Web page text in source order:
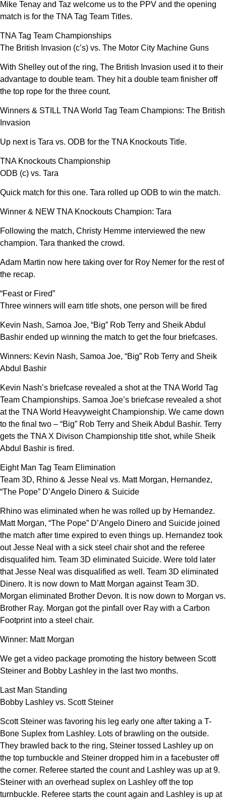
Mike Tenay and Taz welcome us to the PPV and the opening
match is for the TNA Tag Team Titles.
TNA Tag Team Championships
The British Invasion (c’s) vs. The Motor City Machine Guns
With Shelley out of the ring, The British Invasion used it to their
advantage to double team. They hit a double team finisher off
the top rope for the three count.
Winners & STILL TNA World Tag Team Champions: The British
Invasion
Up next is Tara vs. ODB for the TNA Knockouts Title.
TNA Knockouts Championship
ODB (c) vs. Tara
Quick match for this one. Tara rolled up ODB to win the match.
Winner & NEW TNA Knockouts Champion: Tara
Following the match, Christy Hemme interviewed the new
champion. Tara thanked the crowd.
Adam Martin now here taking over for Roy Nemer for the rest of
the recap.
“Feast or Fired”
Three winners will earn title shots, one person will be fired
Kevin Nash, Samoa Joe, “Big” Rob Terry and Sheik Abdul
Bashir ended up winning the match to get the four briefcases.
Winners: Kevin Nash, Samoa Joe, “Big” Rob Terry and Sheik
Abdul Bashir
Kevin Nash’s briefcase revealed a shot at the TNA World Tag
Team Championships. Samoa Joe’s briefcase revealed a shot
at the TNA World Heavyweight Championship. We came down
to the final two – “Big” Rob Terry and Sheik Abdul Bashir. Terry
gets the TNA X Divison Championship title shot, while Sheik
Abdul Bashir is fired.
Eight Man Tag Team Elimination
Team 3D, Rhino & Jesse Neal vs. Matt Morgan, Hernandez,
“The Pope” D’Angelo Dinero & Suicide
Rhino was eliminated when he was rolled up by Hernandez.
Matt Morgan, “The Pope” D’Angelo Dinero and Suicide joined
the match after time expired to even things up. Hernandez took
out Jesse Neal with a sick steel chair shot and the referee
disqualifed him. Team 3D eliminated Suicide. Were told later
that Jesse Neal was disqualified as well. Team 3D eliminated
Dinero. It is now down to Matt Morgan against Team 3D.
Morgan eliminated Brother Devon. It is now down to Morgan vs.
Brother Ray. Morgan got the pinfall over Ray with a Carbon
Footprint into a steel chair.
Winner: Matt Morgan
We get a video package promoting the history between Scott
Steiner and Bobby Lashley in the last two months.
Last Man Standing
Bobby Lashley vs. Scott Steiner
Scott Steiner was favoring his leg early one after taking a T-
Bone Suplex from Lashley. Lots of brawling on the outside.
They brawled back to the ring, Steiner tossed Lashley up on
the top turnbuckle and Steiner dropped him in a facebuster off
the corner. Referee started the count and Lashley was up at 9.
Steiner with an overhead suplex on Lashley off the top
turnbuckle. Referee starts the count again and Lashley is up at